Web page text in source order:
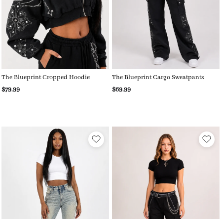
The Blueprint Cropped Hoodie
$79.99
The Blueprint Cargo Sweatpants
$69.99